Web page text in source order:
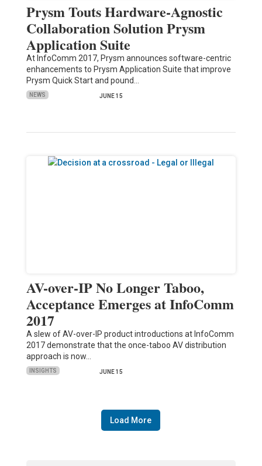
Prysm Touts Hardware-Agnostic
Collaboration Solution Prysm
Application Suite
At InfoComm 2017, Prysm announces software-centric
enhancements to Prysm Application Suite that improve
Prysm Quick Start and pound…
NEWS JUNE 15
AV-over-IP No Longer Taboo,
Acceptance Emerges at InfoComm
2017
A slew of AV-over-IP product introductions at InfoComm
2017 demonstrate that the once-taboo AV distribution
approach is now…
INSIGHTS JUNE 15
Load More